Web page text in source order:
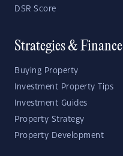
DSR Score
Strategies & Finance
Buying Property
Investment Property Tips
Investment Guides
Property Strategy
Property Development